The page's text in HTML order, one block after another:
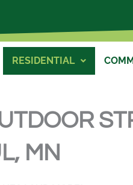
RESIDENTIAL
MN​